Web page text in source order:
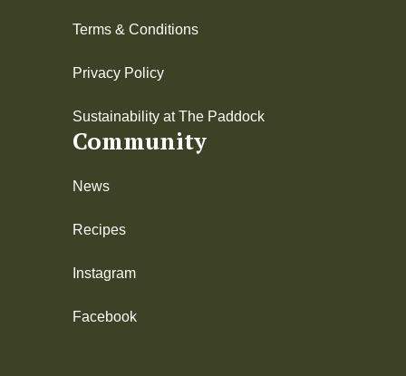
Terms & Conditions
Privacy Policy
Sustainability at The Paddock
Community
News
Recipes
Instagram
Facebook